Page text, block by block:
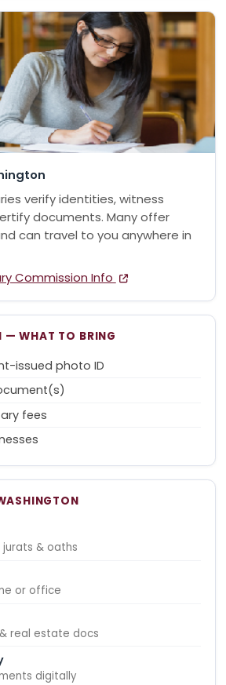
verify identities, witness
documents. Many offer
can travel to you anywhere in
Commission Info
— WHAT TO BRING
issued photo ID
fees
& oaths
or office
real estate docs
digitally